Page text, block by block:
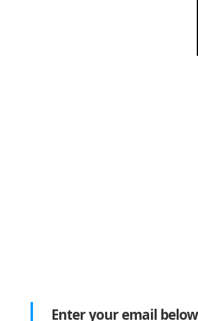
Enter your email